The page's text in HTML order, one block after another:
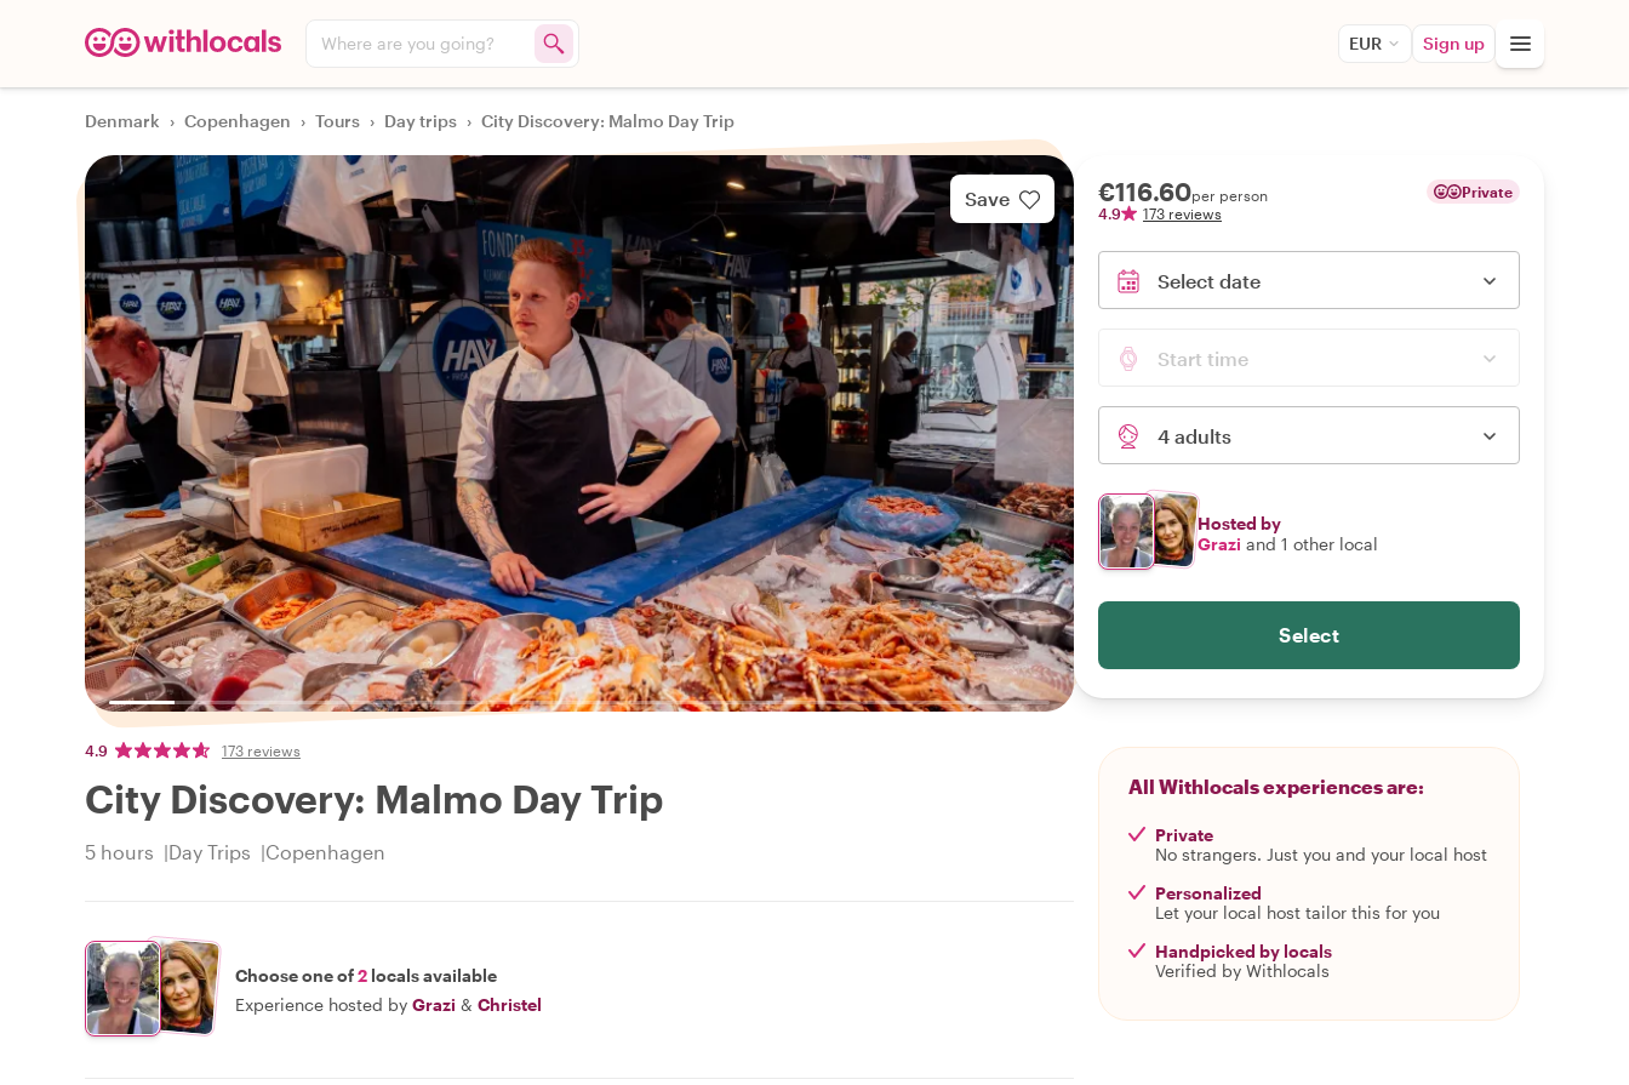
Where are you going? EUR Sign up
Denmark › Copenhagen › Tours › Day trips › City Discovery: Malmo Day Trip
Save
4.9 173 reviews
City Discovery: Malmo Day Trip
5 hours Day Trips Copenhagen
Choose one of2 locals available
Experience hosted by Grazi & Christel
€116.60per person
4.9
173 reviews
Private
Select date
Start time
4 adults
Hosted by
Grazi and 1 other local
Select
All Withlocals experiences are:
Private
No strangers. Just you and your local host
Personalized
Let your local host tailor this for you
Handpicked by locals
Verified by Withlocals